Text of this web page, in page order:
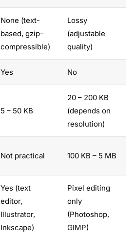
None (text-
based, gzip-
compressible)
Lossy
(adjustable
quality)
Yes No
5 – 50 KB
20 – 200 KB
(depends on
resolution)
Not practical 100 KB – 5 MB
Yes (text
editor,
Illustrator,
Inkscape)
Pixel editing
only
(Photoshop,
GIMP)